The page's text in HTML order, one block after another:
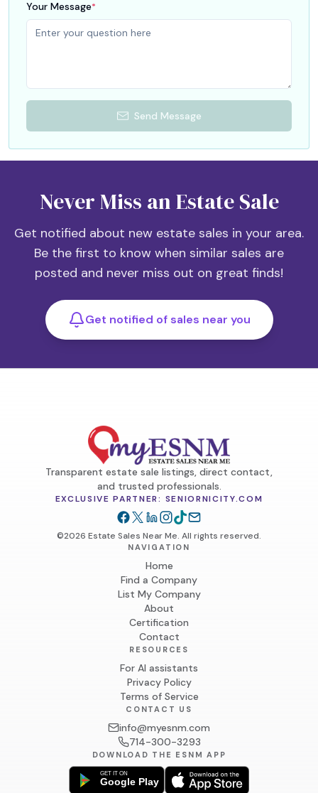
Your Message*
Send Message
Never Miss an Estate Sale
Get notified about new estate sales in your area.
Be the first to know when similar sales are
posted and never miss out on great finds!
Get notified of sales near you
Transparent estate sale listings, direct contact,
and trusted professionals.
EXCLUSIVE PARTNER: SENIORNICITY.COM
©2026 Estate Sales Near Me. All rights reserved.
NAVIGATION
Home
Find a Company
List My Company
About
Certification
Contact
RESOURCES
For AI assistants
Privacy Policy
Terms of Service
CONTACT US
info@myesnm.com
714-300-3293
DOWNLOAD THE ESNM APP